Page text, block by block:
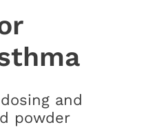
and
powder